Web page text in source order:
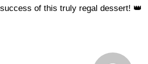
success of this truly regal dessert! 👑